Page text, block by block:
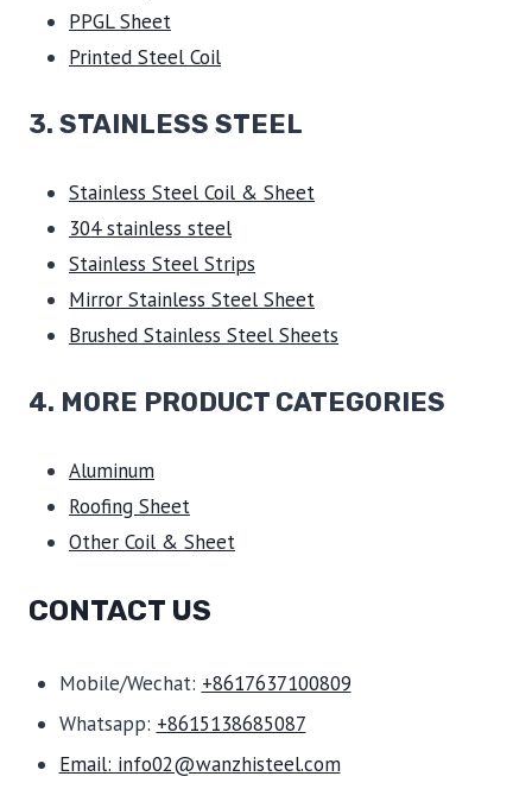
PPGL Sheet
Printed Steel Coil
3. STAINLESS STEEL
Stainless Steel Coil & Sheet
304 stainless steel
Stainless Steel Strips
Mirror Stainless Steel Sheet
Brushed Stainless Steel Sheets
4. MORE PRODUCT CATEGORIES
Aluminum
Roofing Sheet
Other Coil & Sheet
CONTACT US
Mobile/Wechat: +8617637100809
Whatsapp: +8615138685087
Email: info02@wanzhisteel.com